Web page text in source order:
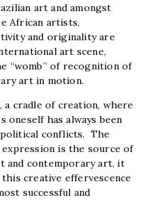
art and amongst
African artists,
and originality are
art scene,
“womb” of recognition of
art in motion.
a cradle of creation, where
oneself has always been
political conflicts. The
is the source of
and contemporary art, it
creative effervescence
successful and